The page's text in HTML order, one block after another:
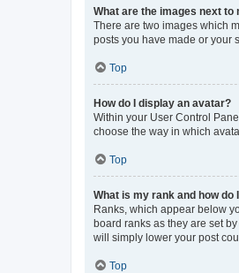
What are the images next to
There are two images which
posts you have made or your
Top
How do I display an avatar?
Within your User Control
choose the way in which
Top
What is my rank and how do
Ranks, which appear below
board ranks as they are set
will simply lower your post
Top